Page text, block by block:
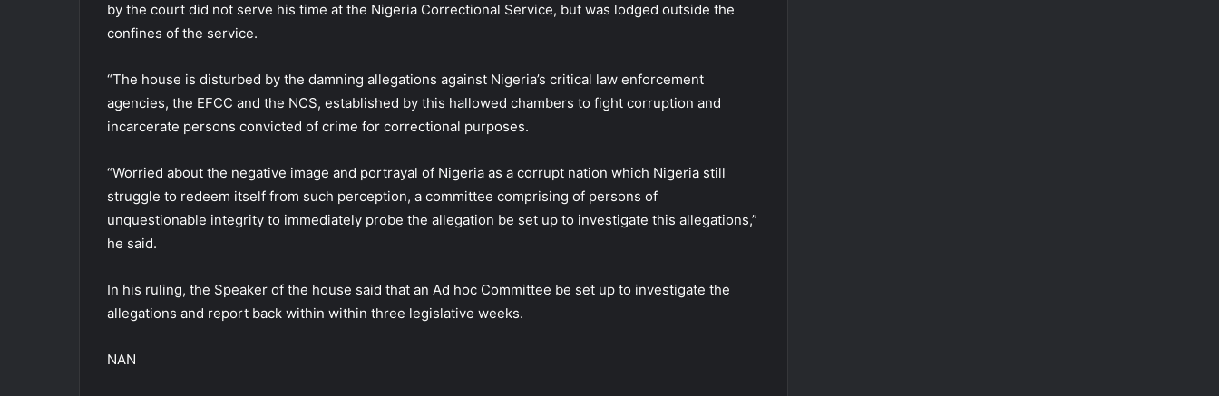
by the court did not serve his time at the Nigeria Correctional Service, but was lodged outside the
confines of the service.
“The house is disturbed by the damning allegations against Nigeria’s critical law enforcement
agencies, the EFCC and the NCS, established by this hallowed chambers to fight corruption and
incarcerate persons convicted of crime for correctional purposes.
“Worried about the negative image and portrayal of Nigeria as a corrupt nation which Nigeria still
struggle to redeem itself from such perception, a committee comprising of persons of
unquestionable integrity to immediately probe the allegation be set up to investigate this allegations,”
he said.
In his ruling, the Speaker of the house said that an Ad hoc Committee be set up to investigate the
allegations and report back within within three legislative weeks.
NAN